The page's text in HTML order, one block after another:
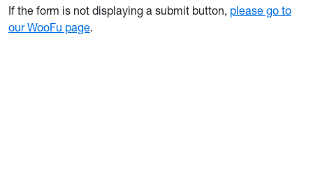
If the form is not displaying a submit button, please go to
our WooFu page.